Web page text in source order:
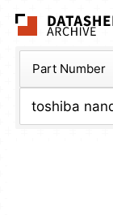
Part Number